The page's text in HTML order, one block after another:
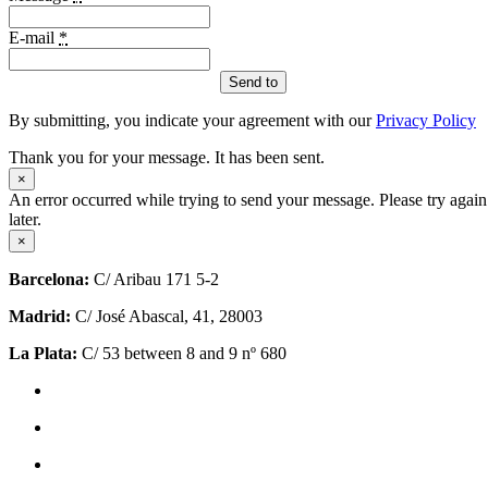
E-mail *
Send to
By submitting, you indicate your agreement with ourPrivacy Policy
Thank you for your message. It has been sent.
×
An error occurred while trying to send your message. Please try again
later.
×
Barcelona: C/ Aribau 171 5-2
Madrid: C/ José Abascal, 41, 28003
La Plata: C/ 53 between 8 and 9 nº 680